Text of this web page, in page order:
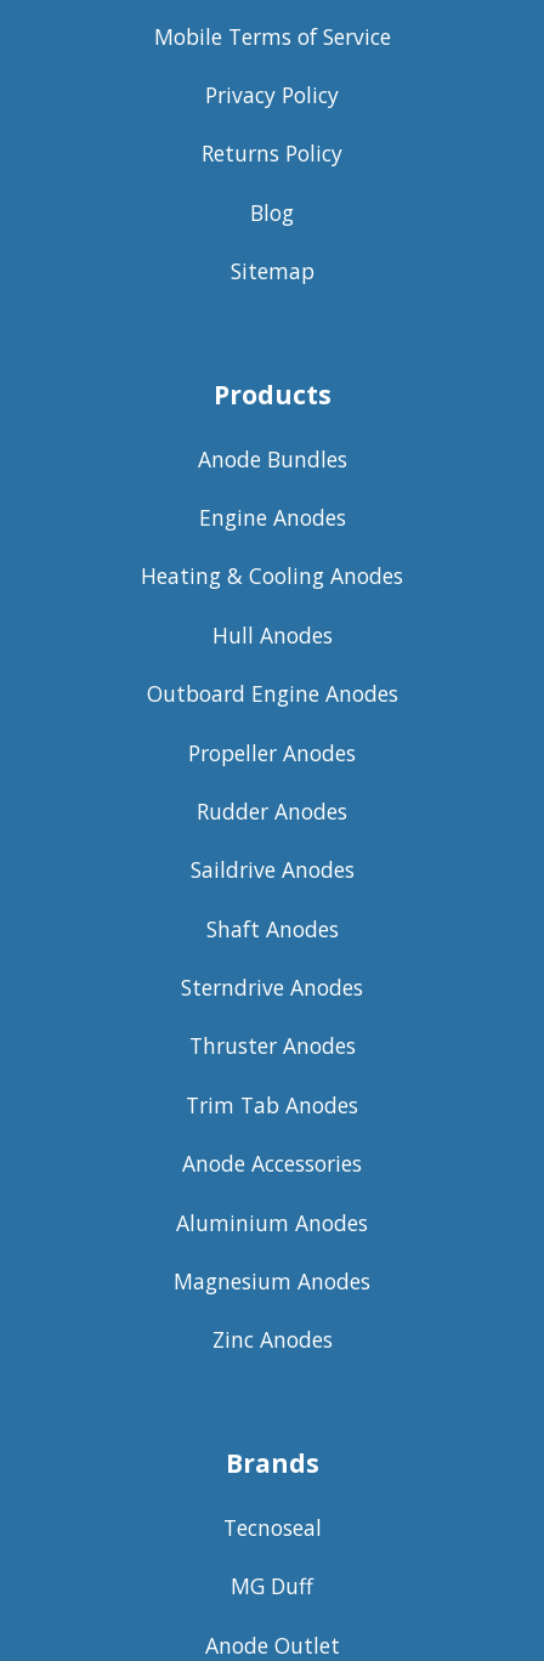
Mobile Terms of Service
Privacy Policy
Returns Policy
Blog
Sitemap
Products
Anode Bundles
Engine Anodes
Heating & Cooling Anodes
Hull Anodes
Outboard Engine Anodes
Propeller Anodes
Rudder Anodes
Saildrive Anodes
Shaft Anodes
Sterndrive Anodes
Thruster Anodes
Trim Tab Anodes
Anode Accessories
Aluminium Anodes
Magnesium Anodes
Zinc Anodes
Brands
Tecnoseal
MG Duff
Anode Outlet